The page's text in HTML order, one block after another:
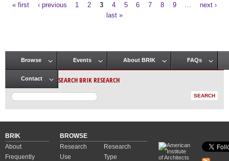
« first ‹ previous 1 2 3 4 5 6 7 8 9
next ›
last »
Main menu
Browse Events About BRIK FAQs
Contact SEARCH BRIK RESEARCH
BRIK
About
Frequently
BROWSE
Research
Use
Research
Type